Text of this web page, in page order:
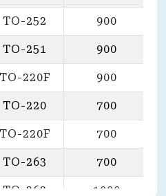
TO-252 900
TO-251 900
TO-220F 900
TO-220 700
TO-220F 700
TO-263 700
TO-263 1000